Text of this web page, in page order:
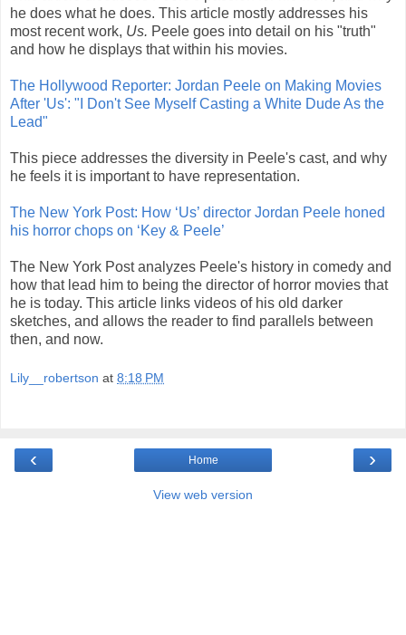
he does what he does. This article mostly addresses his
most recent work, Us. Peele goes into detail on his "truth"
and how he displays that within his movies.
The Hollywood Reporter: Jordan Peele on Making Movies
After 'Us': "I Don't See Myself Casting a White Dude As the
Lead"
This piece addresses the diversity in Peele's cast, and why
he feels it is important to have representation.
The New York Post: How ‘Us’ director Jordan Peele honed
his horror chops on ‘Key & Peele’
The New York Post analyzes Peele's history in comedy and
how that lead him to being the director of horror movies that
he is today. This article links videos of his old darker
sketches, and allows the reader to find parallels between
then, and now.
Lily__robertson at 8:18 PM
‹ ›
Home
View web version